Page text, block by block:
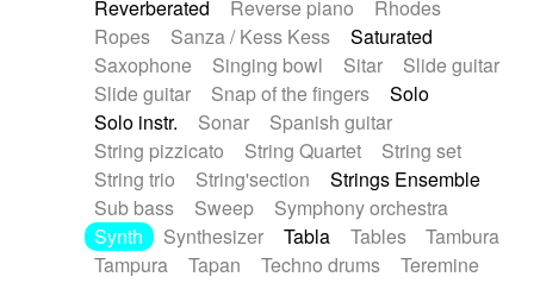
Reverberated
Reverse piano
Rhodes
Ropes
Sanza / Kess Kess
Saturated
Saxophone
Singing bowl Sitar
Slide guitar
Slide guitar
Snap of the fingers
Solo
Solo instr.
Sonar
Spanish guitar
String pizzicato
String Quartet
String set
String trio
String'section
Strings Ensemble
Sub bass
Sweep
Symphony orchestra
Synth
Synthesizer Tabla Tables
Tambura
Tampura
Tapan Techno drums
Teremine